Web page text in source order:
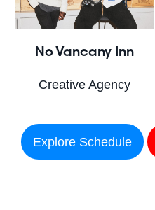
No Vancany Inn
Creative Agency
Explore Schedule